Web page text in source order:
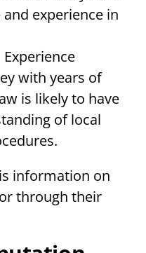
experience in
Experience
with years of
is likely to have
of local
information on
through their